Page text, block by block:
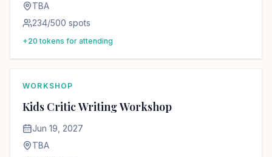
TBA
234/500 spots
+20 tokens for attending
WORKSHOP
Kids Critic Writing Workshop
Jun 19, 2027
TBA